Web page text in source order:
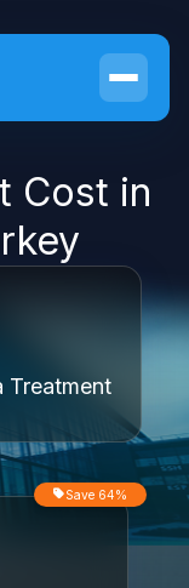
Cost in
Treatment
Save 64%